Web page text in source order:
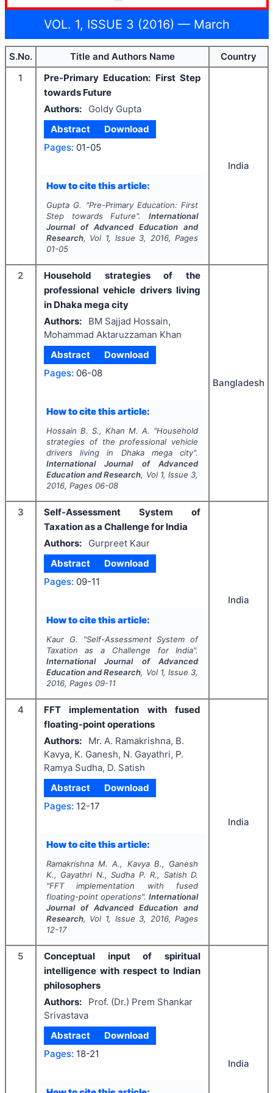
VOL. 1, ISSUE 3 (2016) — March
S.No. Title and Authors Name
Country
1
Pre-Primary Education: First Step
towards Future
Authors:
Goldy Gupta
Abstract
Download
Pages: 01-05
How to cite this article:
Gupta G. "Pre-Primary Education: First
Step towards Future".International
Journal of Advanced Education and
Research, Vol 1, Issue 3, 2016, Pages
01-05
India
2
Household strategies of the
professional vehicle drivers living
in Dhaka mega city
Authors:
BM Sajjad Hossain,
Mohammad Aktaruzzaman Khan
Abstract
Download
Pages: 06-08
How to cite this article:
Hossain B. S., Khan M. A. "Household
strategies of the professional vehicle
drivers living in Dhaka mega city".
International Journal of Advanced
Education and Research, Vol 1, Issue 3,
2016, Pages 06-08
Bangladesh
3
Self-Assessment System of
Taxation as a Challenge for India
Authors:
Gurpreet Kaur
Abstract
Download
Pages: 09-11
How to cite this article:
Kaur G. "Self-Assessment System of
Taxation as a Challenge for India".
International Journal of Advanced
Education and Research, Vol 1, Issue 3,
2016, Pages 09-11
India
4
FFT implementation with fused
floating-point operations
Authors:
Mr. A. Ramakrishna, B.
Kavya, K. Ganesh, N. Gayathri, P.
Ramya Sudha, D. Satish
Abstract
Download
Pages: 12-17
How to cite this article:
Ramakrishna M. A., Kavya B., Ganesh
K., Gayathri N., Sudha P. R., Satish D.
"FFT implementation with fused
floating-point operations".International
Journal of Advanced Education and
Research, Vol 1, Issue 3, 2016, Pages
12-17
India
5
Conceptual input of spiritual
intelligence with respect to Indian
philosophers
Authors:
Prof. (Dr.) Prem Shankar
Srivastava
Abstract
Download
Pages: 18-21
India